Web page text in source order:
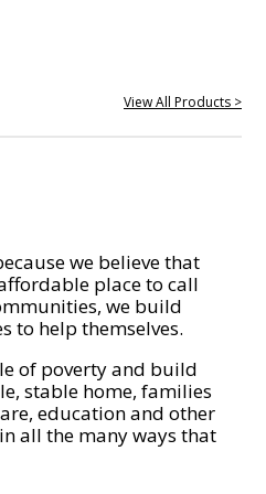
View All Products >
we believe that
place to call
we build
to help themselves.
of poverty and build
stable home, families
education and other
all the many ways that